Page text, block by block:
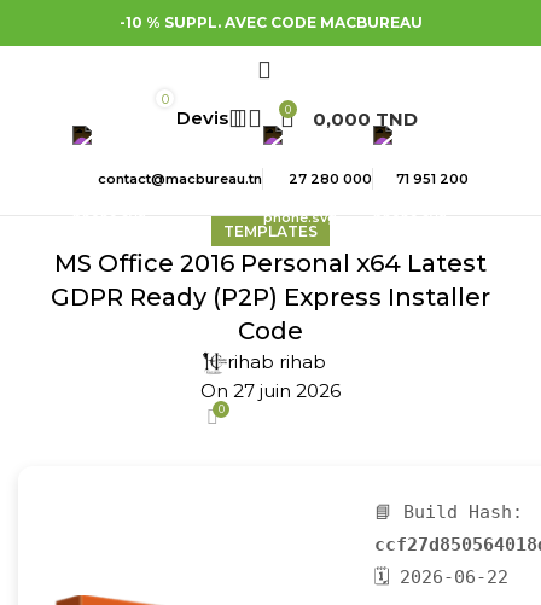
-10 % SUPPL. AVEC CODE MACBUREAU
0
0 0,000 TND
contact@macbureau.tn 27 280 000 71 951 200
TEMPLATES
MS Office 2016 Personal x64 Latest
GDPR Ready (P2P) Express Installer
Code
rihab rihab
On 27 juin 2026
0
📘 Build Hash:
🗓 2026-06-22